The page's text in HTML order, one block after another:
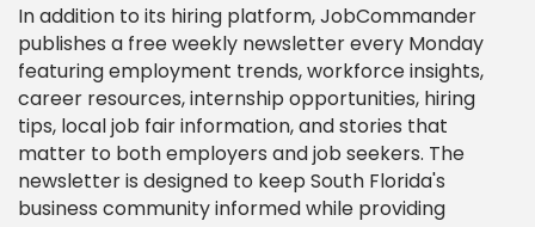
In addition to its hiring platform, JobCommander
publishes a free weekly newsletter every Monday
featuring employment trends, workforce insights,
career resources, internship opportunities, hiring
tips, local job fair information, and stories that
matter to both employers and job seekers. The
newsletter is designed to keep South Florida's
business community informed while providing